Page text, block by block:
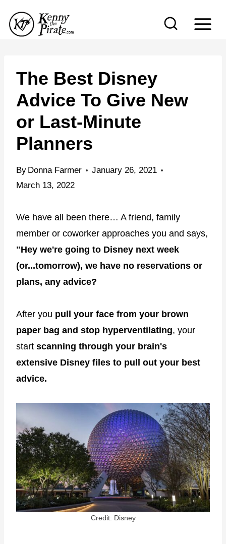
The Best Disney
Advice To Give New
or Last-Minute
Planners
By Donna Farmer
January 26, 2021
March 13, 2022
We have all been there… A friend, family
member or coworker approaches you and says,
"Hey we're going to Disney next week
(or...tomorrow), we have no reservations or
plans, any advice?
After you pull your face from your brown
paper bag and stop hyperventilating, your
start scanning through your brain's
extensive Disney files to pull out your best
advice.
Credit: Disney